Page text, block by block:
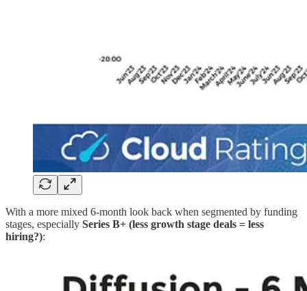
With a more mixed 6-month look back when segmented by funding
stages, especially Series B+ (less growth stage deals = less
hiring?):